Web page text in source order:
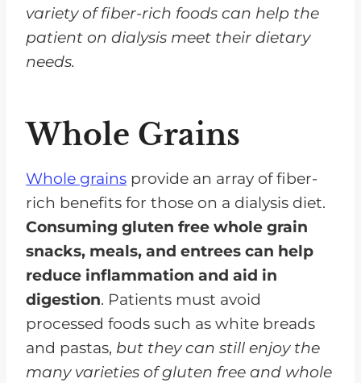
variety of fiber-rich foods can help the
patient on dialysis meet their dietary
needs.
Whole Grains
Whole grains provide an array of fiber-
rich benefits for those on a dialysis diet.
Consuming gluten free whole grain
snacks, meals, and entrees can help
reduce inflammation and aid in
digestion. Patients must avoid
processed foods such as white breads
and pastas, but they can still enjoy the
many varieties of gluten free and whole